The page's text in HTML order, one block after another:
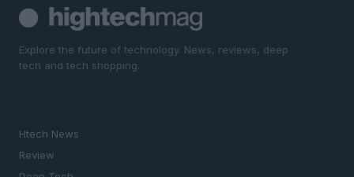
Explore the future of technology. News, reviews, deep
tech and tech shopping.
Htech News
Review